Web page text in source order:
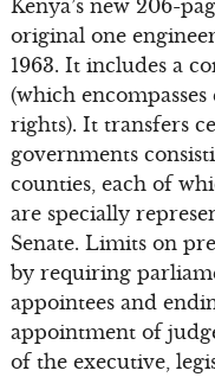
Kenya’s new 206-
original one
1963. It includes a
(which
rights). It transfers
governments
counties, each of
are specially
Senate. Limits on
by requiring
appointees and
appointment of
of the executive,